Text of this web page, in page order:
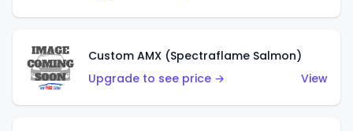
Custom AMX (Spectraflame Salmon)
Upgrade to see price →
View